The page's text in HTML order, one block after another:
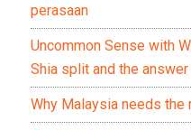
perasaan
Uncommon Sense with
Shia split and the
Why Malaysia needs the